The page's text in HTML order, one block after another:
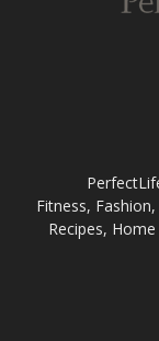
Fitness,
Recipes,